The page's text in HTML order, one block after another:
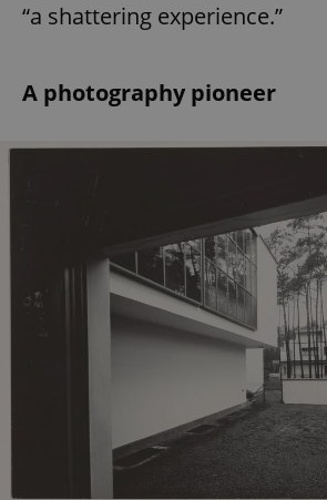
“a shattering experience.”
A photography pioneer